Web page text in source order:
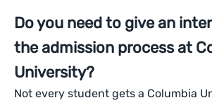
Do you need to give an
the admission process at
University?
Not every student gets a Columbia